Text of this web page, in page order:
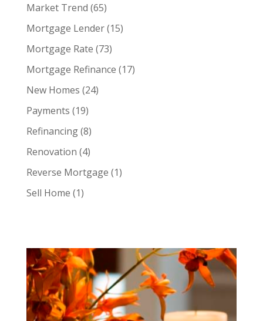
Market Trend (65)
Mortgage Lender(15)
Mortgage Rate (73)
Mortgage Refinance (17)
New Homes (24)
Payments (19)
Refinancing(8)
Renovation (4)
Reverse Mortgage (1)
Sell Home (1)